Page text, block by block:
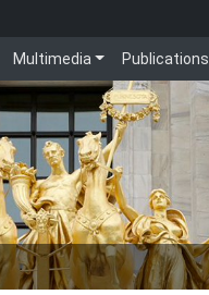
Multimedia Publications